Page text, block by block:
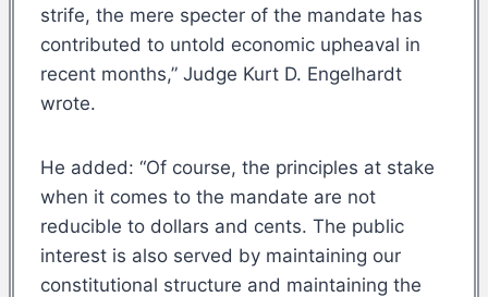
strife, the mere specter of the mandate has
contributed to untold economic upheaval in
recent months,” Judge Kurt D. Engelhardt
wrote.
He added: “Of course, the principles at stake
when it comes to the mandate are not
reducible to dollars and cents. The public
interest is also served by maintaining our
constitutional structure and maintaining the